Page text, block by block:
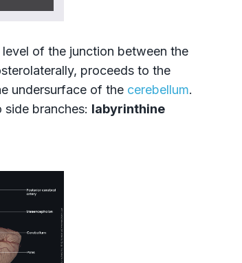
of the junction between the
proceeds to the
undersurface of the cerebellum.
branches: labyrinthine